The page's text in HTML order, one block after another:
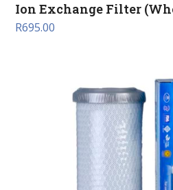
Ion Exchange Filter
R695.00